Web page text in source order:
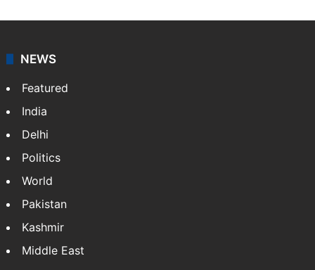
NEWS
Featured
India
Delhi
Politics
World
Pakistan
Kashmir
Middle East